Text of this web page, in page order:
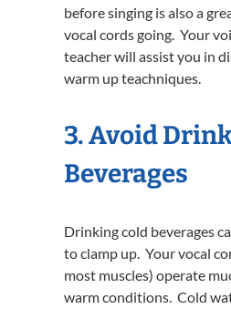
before singing is also a
vocal cords going. Your
teacher will assist you in
warm up teachniques.
3. Avoid
Beverages
Drinking cold beverages
to clamp up. Your vocal
most muscles) operate
warm conditions. Cold